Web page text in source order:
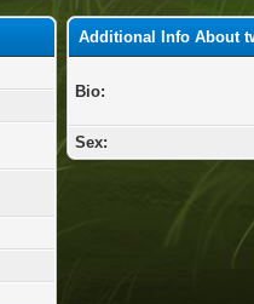
Additional Info About
Bio:
Sex: